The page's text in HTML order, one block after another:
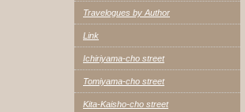
Travelogues by Author
Link
Ichiriyama-cho street
Tomiyama-cho street
Kita-Kaisho-cho street